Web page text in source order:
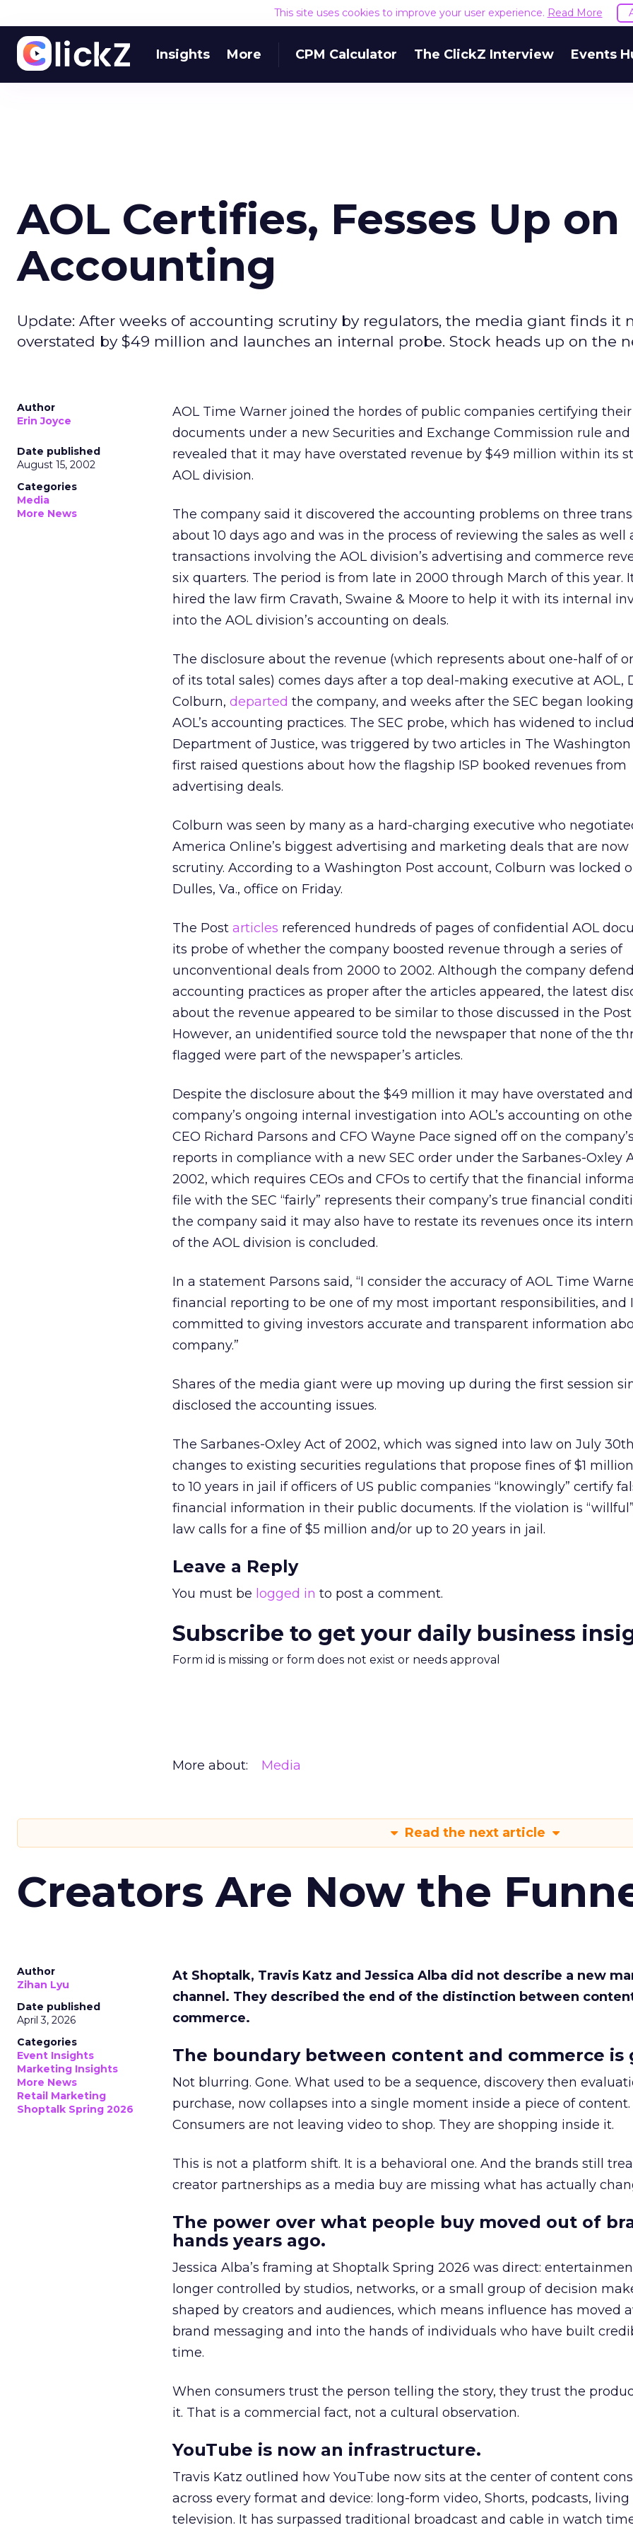
This site uses cookies to improve your user experience. Read More
Insights More CPM Calculator The ClickZ Interview Events
AOL Certifies, Fesses Up on
Accounting
Update: After weeks of accounting scrutiny by regulators, the media giant finds it
overstated by $49 million and launches an internal probe. Stock heads up on the
Author
Erin Joyce
Date published
August 15, 2002
Categories
Media
More News
AOL Time Warner joined the hordes of public companies certifying their
documents under a new Securities and Exchange Commission rule and
revealed that it may have overstated revenue by $49 million within its
AOL division.
The company said it discovered the accounting problems on three
about 10 days ago and was in the process of reviewing the sales as well
transactions involving the AOL division’s advertising and commerce
six quarters. The period is from late in 2000 through March of this year.
hired the law firm Cravath, Swaine & Moore to help it with its internal
into the AOL division’s accounting on deals.
The disclosure about the revenue (which represents about one-half of
of its total sales) comes days after a top deal-making executive at AOL,
Colburn, departed the company, and weeks after the SEC began
AOL’s accounting practices. The SEC probe, which has widened to
Department of Justice, was triggered by two articles in The
first raised questions about how the flagship ISP booked revenues from
advertising deals.
Colburn was seen by many as a hard-charging executive who
America Online’s biggest advertising and marketing deals that are now
scrutiny. According to a Washington Post account, Colburn was locked
Dulles, Va., office on Friday.
The Post articles referenced hundreds of pages of confidential AOL
its probe of whether the company boosted revenue through a series of
unconventional deals from 2000 to 2002. Although the company
accounting practices as proper after the articles appeared, the latest
about the revenue appeared to be similar to those discussed in the Post
However, an unidentified source told the newspaper that none of the
flagged were part of the newspaper’s articles.
Despite the disclosure about the $49 million it may have overstated
company’s ongoing internal investigation into AOL’s accounting on
CEO Richard Parsons and CFO Wayne Pace signed off on the
reports in compliance with a new SEC order under the Sarbanes-Oxley
2002, which requires CEOs and CFOs to certify that the financial
file with the SEC “fairly” represents their company’s true financial
the company said it may also have to restate its revenues once its
of the AOL division is concluded.
In a statement Parsons said, “I consider the accuracy of AOL Time
financial reporting to be one of my most important responsibilities, and
committed to giving investors accurate and transparent information
company.”
Shares of the media giant were up moving up during the first session
disclosed the accounting issues.
The Sarbanes-Oxley Act of 2002, which was signed into law on July
changes to existing securities regulations that propose fines of $1
to 10 years in jail if officers of US public companies “knowingly” certify
financial information in their public documents. If the violation is
law calls for a fine of $5 million and/or up to 20 years in jail.
Leave a Reply
You must be logged in to post a comment.
Subscribe to get your daily business
Form id is missing or form does not exist or needs approval
More about: Media
Read the next article
Creators Are Now the
Author
Zihan Lyu
Date published
April 3, 2026
Categories
Event Insights
Marketing Insights
More News
Retail Marketing
Shoptalk Spring 2026
At Shoptalk, Travis Katz and Jessica Alba did not describe a new
channel. They described the end of the distinction between
commerce.
The boundary between content and commerce is
Not blurring. Gone. What used to be a sequence, discovery then
purchase, now collapses into a single moment inside a piece of content.
Consumers are not leaving video to shop. They are shopping inside it.
This is not a platform shift. It is a behavioral one. And the brands still
creator partnerships as a media buy are missing what has actually
The power over what people buy moved out of
hands years ago.
Jessica Alba’s framing at Shoptalk Spring 2026 was direct:
longer controlled by studios, networks, or a small group of decision
shaped by creators and audiences, which means influence has moved
brand messaging and into the hands of individuals who have built
time.
When consumers trust the person telling the story, they trust the
it. That is a commercial fact, not a cultural observation.
YouTube is now an infrastructure.
Travis Katz outlined how YouTube now sits at the center of content
across every format and device: long-form video, Shorts, podcasts, living
television. It has surpassed traditional broadcast and cable in watch